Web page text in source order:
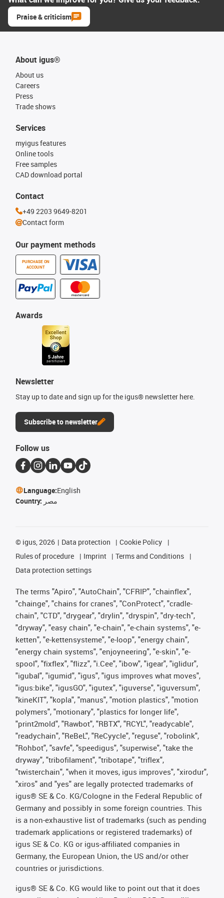
Praise & criticism
About igus®
About us
Careers
Press
Trade shows
Our payment methods
PURCHASE ON
ACCOUNT
Services
myigus features
Online tools
Free samples
CAD download portal
Awards
Newsletter
Stay up to date and sign up for the igus® newsletter here.
Subscribe to newsletter
Contact
+49 2203 9649-8201
Contact form
Follow us
Language:English
Country: مصر
© igus, 2026 Data protection
Cookie Policy
Rules of procedure
Imprint
Terms and Conditions
Data protection settings
The terms "Apiro", "AutoChain", "CFRIP", "chainflex",
"chainge", "chains for cranes", "ConProtect", "cradle-
chain", "CTD", "drygear", "drylin", "dryspin", "dry-tech",
"dryway", "easy chain", "e-chain", "e-chain systems", "e-
ketten", "e-kettensysteme", "e-loop", "energy chain",
"energy chain systems", "enjoyneering", "e-skin", "e-
spool", "fixflex", "flizz", "i.Cee", "ibow", "igear", "iglidur",
"igubal", "igumid", "igus", "igus improves what moves",
"igus:bike", "igusGO", "igutex", "iguverse", "iguversum",
"kineKIT", "kopla", "manus", "motion plastics", "motion
polymers", "motionary", "plastics for longer life",
"print2mold", "Rawbot", "RBTX", "RCYL", "readycable",
"readychain", "ReBeL", "ReCyycle", "reguse", "robolink",
"Rohbot", "savfe", "speedigus", "superwise", "take the
dryway", "tribofilament", "tribotape", "triflex",
"twisterchain", "when it moves, igus improves", "xirodur",
"xiros" and "yes" are legally protected trademarks of
igus® SE & Co. KG/Cologne in the Federal Republic of
Germany and possibly in some foreign countries. This
is a non-exhaustive list of trademarks (such as pending
trademark applications or registered trademarks) of
igus SE & Co. KG or igus-affiliated companies in
Germany, the European Union, the US and/or other
countries or jurisdictions.
igus® SE & Co. KG would like to point out that it does